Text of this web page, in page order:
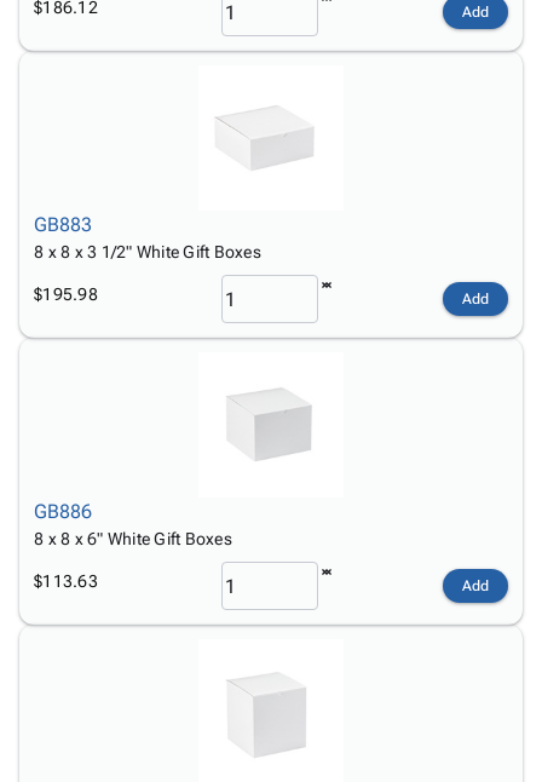
$186.12 Add
GB883
8 x 8 x 3 1/2" White Gift Boxes
$195.98 Add
GB886
8 x 8 x 6" White Gift Boxes
$113.63 Add